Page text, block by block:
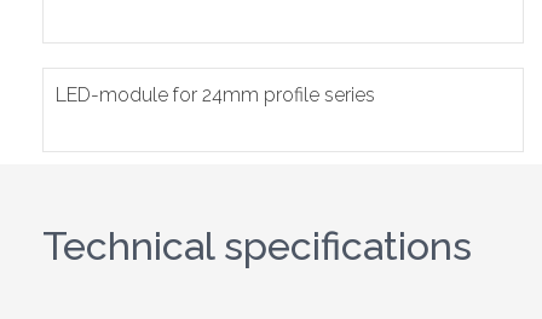
LED-module for 24mm profile series
Technical specifications